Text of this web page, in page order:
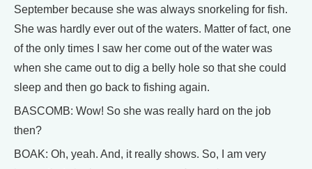
September because she was always snorkeling for fish.
She was hardly ever out of the waters. Matter of fact, one
of the only times I saw her come out of the water was
when she came out to dig a belly hole so that she could
sleep and then go back to fishing again.
BASCOMB: Wow! So she was really hard on the job
then?
BOAK: Oh, yeah. And, it really shows. So, I am very